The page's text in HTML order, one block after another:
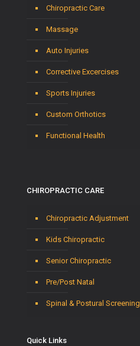
Chiropractic Care
Massage
Auto Injuries
Corrective Excercises
Sports Injuries
Custom Orthotics
Functional Health
CHIROPRACTIC CARE
Chiropractic Adjustment
Kids Chiropractic
Senior Chiropractic
Pre/Post Natal
Spinal & Postural Screening
Quick Links